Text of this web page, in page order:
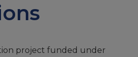
project funded under